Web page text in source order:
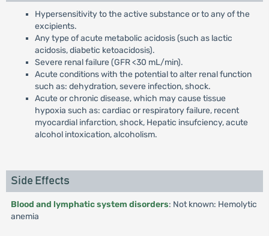
Hypersensitivity to the active substance or to any of the
excipients.
Any type of acute metabolic acidosis (such as lactic
acidosis, diabetic ketoacidosis).
Severe renal failure (GFR <30 mL/min).
Acute conditions with the potential to alter renal function
such as: dehydration, severe infection, shock.
Acute or chronic disease, which may cause tissue
hypoxia such as: cardiac or respiratory failure, recent
myocardial infarction, shock, Hepatic insufciency, acute
alcohol intoxication, alcoholism.
Side Effects
Blood and lymphatic system disorders: Not known: Hemolytic
anemia